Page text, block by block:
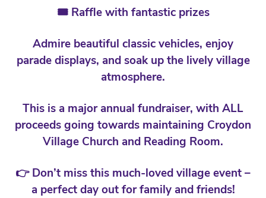
🎟️ Raffle with fantastic prizes
Admire beautiful classic vehicles, enjoy
parade displays, and soak up the lively village
atmosphere.
This is a major annual fundraiser, with ALL
proceeds going towards maintaining Croydon
Village Church and Reading Room.
👉 Don’t miss this much-loved village event –
a perfect day out for family and friends!